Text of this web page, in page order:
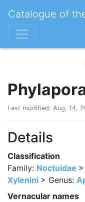
Catalogue of
Last modified: Aug. 14,
Details
Classification
Family: Noctuidae
Xylenini > Genus:
Vernacular names